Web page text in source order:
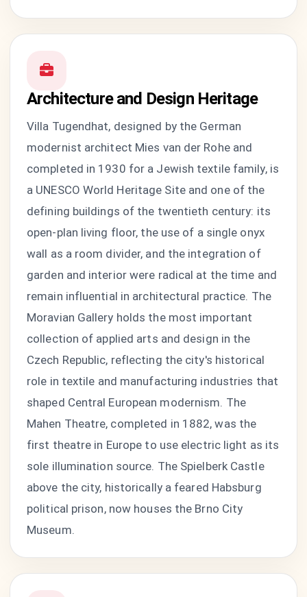
Architecture and Design Heritage
Villa Tugendhat, designed by the German
modernist architect Mies van der Rohe and
completed in 1930 for a Jewish textile family, is
a UNESCO World Heritage Site and one of the
defining buildings of the twentieth century: its
open-plan living floor, the use of a single onyx
wall as a room divider, and the integration of
garden and interior were radical at the time and
remain influential in architectural practice. The
Moravian Gallery holds the most important
collection of applied arts and design in the
Czech Republic, reflecting the city's historical
role in textile and manufacturing industries that
shaped Central European modernism. The
Mahen Theatre, completed in 1882, was the
first theatre in Europe to use electric light as its
sole illumination source. The Spielberk Castle
above the city, historically a feared Habsburg
political prison, now houses the Brno City
Museum.